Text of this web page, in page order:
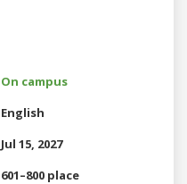
On campus
English
Jul 15, 2027
601–800 place